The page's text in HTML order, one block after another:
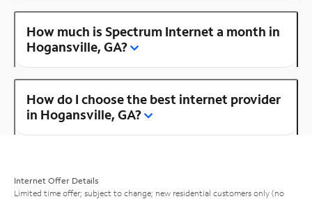
How much is Spectrum Internet a month in
Hogansville, GA?
How do I choose the best internet provider
in Hogansville, GA?
Internet Offer Details
Limited time offer; subject to change; new residential customers only (no